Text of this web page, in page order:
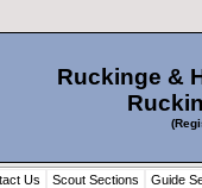
Ruckinge &
Us Scout Sections Guide